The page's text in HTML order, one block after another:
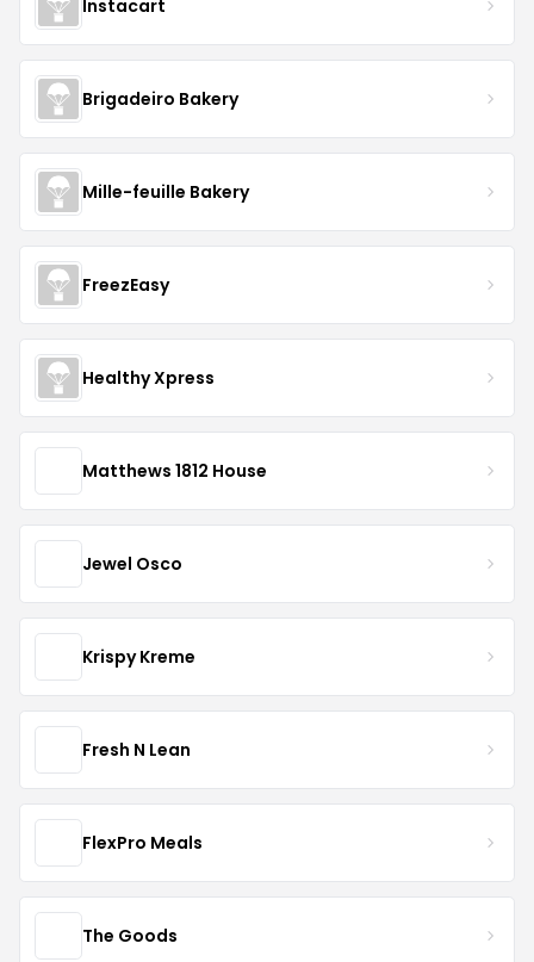
Instacart
Brigadeiro Bakery
Mille-feuille Bakery
FreezEasy
Healthy Xpress
Matthews 1812 House
Jewel Osco
Krispy Kreme
Fresh N Lean
FlexPro Meals
The Goods